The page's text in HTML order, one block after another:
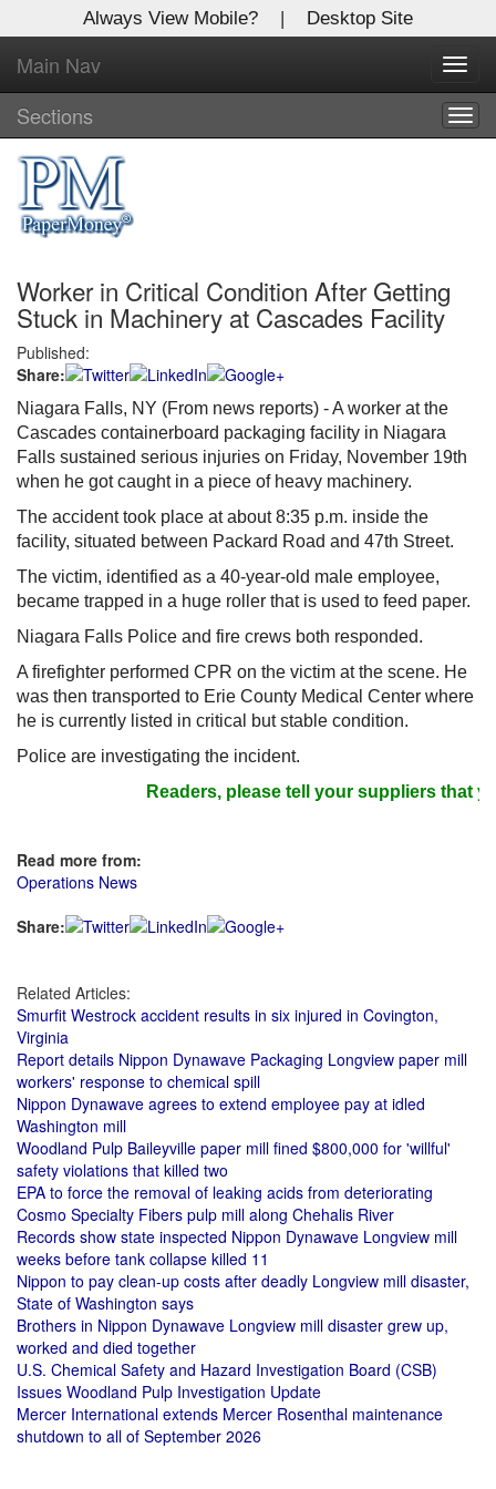
Always View Mobile? | Desktop Site
Main Nav
Sections
Worker in Critical Condition After Getting
Stuck in Machinery at Cascades Facility
Published:
Share:
Niagara Falls, NY (From news reports) - A worker at the
Cascades containerboard packaging facility in Niagara
Falls sustained serious injuries on Friday, November 19th
when he got caught in a piece of heavy machinery.
The accident took place at about 8:35 p.m. inside the
facility, situated between Packard Road and 47th Street.
The victim, identified as a 40-year-old male employee,
became trapped in a huge roller that is used to feed paper.
Niagara Falls Police and fire crews both responded.
A firefighter performed CPR on the victim at the scene. He
was then transported to Erie County Medical Center where
he is currently listed in critical but stable condition.
Police are investigating the incident.
Readers, please tell your suppliers that
Read more from:
Operations News
Share:
Related Articles:
Smurfit Westrock accident results in six injured in Covington,
Virginia
Report details Nippon Dynawave Packaging Longview paper mill
workers' response to chemical spill
Nippon Dynawave agrees to extend employee pay at idled
Washington mill
Woodland Pulp Baileyville paper mill fined $800,000 for 'willful'
safety violations that killed two
EPA to force the removal of leaking acids from deteriorating
Cosmo Specialty Fibers pulp mill along Chehalis River
Records show state inspected Nippon Dynawave Longview mill
weeks before tank collapse killed 11
Nippon to pay clean-up costs after deadly Longview mill disaster,
State of Washington says
Brothers in Nippon Dynawave Longview mill disaster grew up,
worked and died together
U.S. Chemical Safety and Hazard Investigation Board (CSB)
Issues Woodland Pulp Investigation Update
Mercer International extends Mercer Rosenthal maintenance
shutdown to all of September 2026
X
Log In to
Global Paper Money
Welcome to the site. Please login.
Username/Email:
Password:
Login
Not a Member?
Clickhereto register!
Forgot your username or password?Click Here